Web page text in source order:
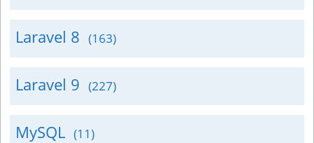
Laravel 8 (163)
Laravel 9 (227)
MySQL (11)